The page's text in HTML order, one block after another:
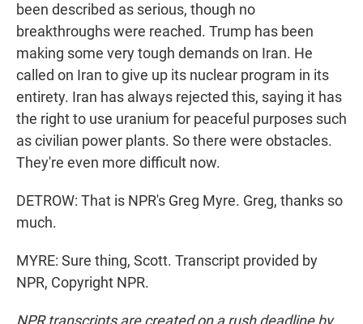
been described as serious, though no
breakthroughs were reached. Trump has been
making some very tough demands on Iran. He
called on Iran to give up its nuclear program in its
entirety. Iran has always rejected this, saying it has
the right to use uranium for peaceful purposes such
as civilian power plants. So there were obstacles.
They're even more difficult now.
DETROW: That is NPR's Greg Myre. Greg, thanks so
much.
MYRE: Sure thing, Scott. Transcript provided by
NPR, Copyright NPR.
NPR transcripts are created on a rush deadline by